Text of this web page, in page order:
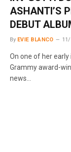
ASHANTI’S
DEBUT
By EVIE BLANCO
On one of her
Grammy award-
news…